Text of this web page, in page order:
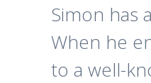
Simon has
When he
to a well-